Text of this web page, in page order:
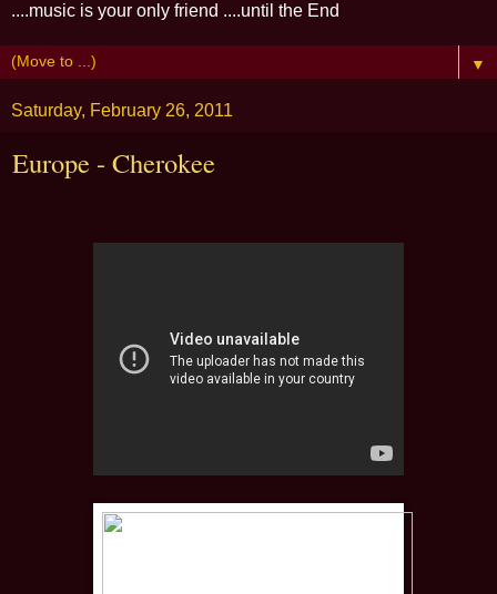
....music is your only friend ....until the End
▼
Saturday, February 26, 2011
Europe - Cherokee